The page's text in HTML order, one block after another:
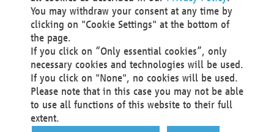
44141 Dortmund
Germany
Tel +49 231 5599-00
Fax +49 231 5599-100
marketing@materna.de
http://www.materna.de
Local Court Dortmund: HRB 30301
VAT ID: DE 124 904 070
You may withdraw your consent at any time by
clicking on "Cookie Settings" at the bottom of
the page.
If you click on “Only essential cookies”, only
necessary cookies and technologies will be used.
If you click on "None", no cookies will be used.
Please note that in this case you may not be able
to use all functions of this website to their full
extent.